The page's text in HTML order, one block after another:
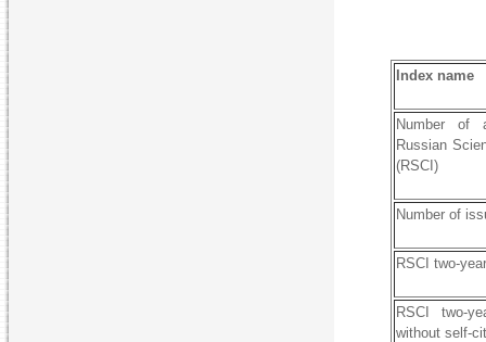
Index name
Number
Russian
(RSCI)
Number of
RSCI two-
RSCI two-
without self-